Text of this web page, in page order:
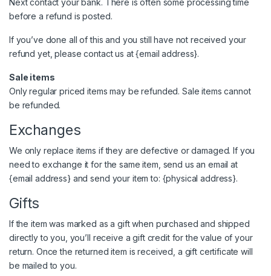
Next contact your bank. There is often some processing time
before a refund is posted.
If you’ve done all of this and you still have not received your
refund yet, please contact us at {email address}.
Sale items
Only regular priced items may be refunded. Sale items cannot
be refunded.
Exchanges
We only replace items if they are defective or damaged. If you
need to exchange it for the same item, send us an email at
{email address} and send your item to: {physical address}.
Gifts
If the item was marked as a gift when purchased and shipped
directly to you, you’ll receive a gift credit for the value of your
return. Once the returned item is received, a gift certificate will
be mailed to you.